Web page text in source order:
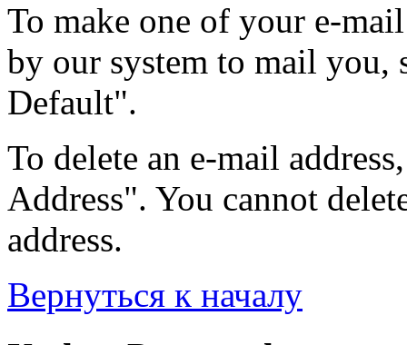
To make one of your e-
by our system to mail you,
Default".
To delete an e-mail
Address". You cannot
address.
Вернуться к началу